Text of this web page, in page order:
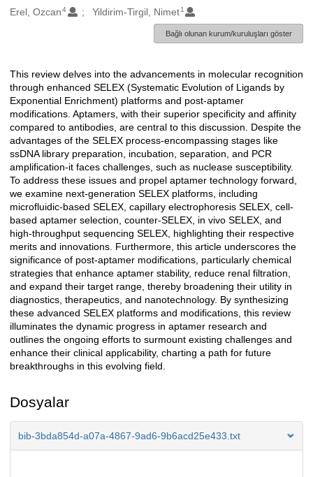
Erel, Ozcan 4 Yildirim-Tirgil, Nimet 1
Bağlı olunan kurum/kuruluşları göster
Açıklama
This review delves into the advancements in molecular recognition
through enhanced SELEX (Systematic Evolution of Ligands by
Exponential Enrichment) platforms and post-aptamer
modifications. Aptamers, with their superior specificity and affinity
compared to antibodies, are central to this discussion. Despite the
advantages of the SELEX process-encompassing stages like
ssDNA library preparation, incubation, separation, and PCR
amplification-it faces challenges, such as nuclease susceptibility.
To address these issues and propel aptamer technology forward,
we examine next-generation SELEX platforms, including
microfluidic-based SELEX, capillary electrophoresis SELEX, cell-
based aptamer selection, counter-SELEX, in vivo SELEX, and
high-throughput sequencing SELEX, highlighting their respective
merits and innovations. Furthermore, this article underscores the
significance of post-aptamer modifications, particularly chemical
strategies that enhance aptamer stability, reduce renal filtration,
and expand their target range, thereby broadening their utility in
diagnostics, therapeutics, and nanotechnology. By synthesizing
these advanced SELEX platforms and modifications, this review
illuminates the dynamic progress in aptamer research and
outlines the ongoing efforts to surmount existing challenges and
enhance their clinical applicability, charting a path for future
breakthroughs in this evolving field.
Dosyalar
bib-3bda854d-a07a-4867-9ad6-9b6acd25e433.txt